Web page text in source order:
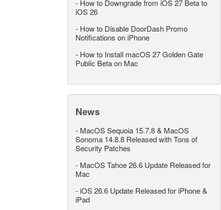
- How to Downgrade from iOS 27 Beta to
iOS 26
- How to Disable DoorDash Promo
Notifications on iPhone
- How to Install macOS 27 Golden Gate
Public Beta on Mac
News
- MacOS Sequoia 15.7.8 & MacOS
Sonoma 14.8.8 Released with Tons of
Security Patches
- MacOS Tahoe 26.6 Update Released for
Mac
- iOS 26.6 Update Released for iPhone &
iPad